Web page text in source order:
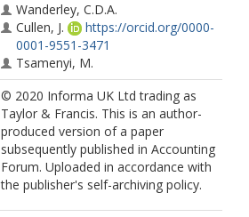
Wanderley, C.D.A.
Cullen, J.
https://orcid.org/0000-
0001-9551-3471
Tsamenyi, M.
© 2020 Informa UK Ltd trading as
Taylor & Francis. This is an author-
produced version of a paper
subsequently published in Accounting
Forum. Uploaded in accordance with
the publisher's self-archiving policy.